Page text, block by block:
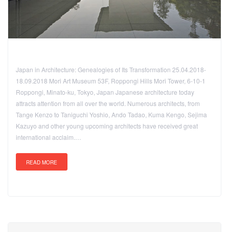
Japan in Architecture: Genealogies of Its Transformation 25.04.2018-
18.09.2018 Mori Art Museum 53F, Roppongi Hills Mori Tower, 6-10-1
Roppongi, Minato-ku, Tokyo, Japan Japanese architecture today
attracts attention from all over the world. Numerous architects, from
Tange Kenzo to Taniguchi Yoshio, Ando Tadao, Kuma Kengo, Sejima
Kazuyo and other young upcoming architects have received great
international acclaim.…
READ MORE